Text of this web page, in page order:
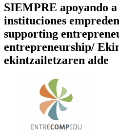
SIEMPRE apoyando a
instituciones
supporting
entrepreneurship/
ekintzailetzaren alde